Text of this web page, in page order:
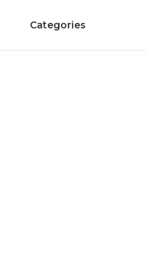
Categories